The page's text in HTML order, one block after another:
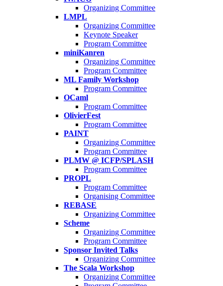
Organizing Committee
LMPL
Organizing Committee
Keynote Speaker
Program Committee
miniKanren
Organizing Committee
Program Committee
ML Family Workshop
Program Committee
OCaml
Program Committee
OlivierFest
Program Committee
PAINT
Organizing Committee
Program Committee
PLMW @ ICFP/SPLASH
Program Committee
PROPL
Program Committee
Organising Committee
REBASE
Organizing Committee
Scheme
Organizing Committee
Program Committee
Sponsor Invited Talks
Organizing Committee
The Scala Workshop
Organizing Committee